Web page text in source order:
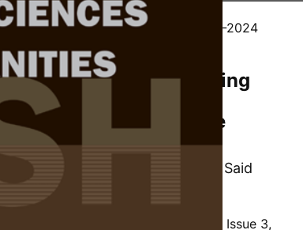
Vol. 33 (3) Jun. 2025/ JSSH-9175-2024
in ASEAN: Examining
and
Different Welfare
Kazi Musa, Jamaliah Said
Volume 33, Issue 3,